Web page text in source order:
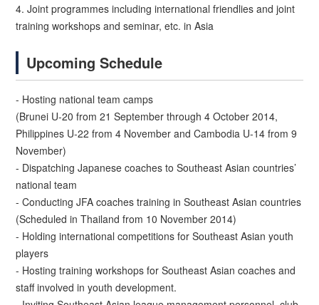
4. Joint programmes including international friendlies and joint
training workshops and seminar, etc. in Asia
Upcoming Schedule
- Hosting national team camps
(Brunei U-20 from 21 September through 4 October 2014,
Philippines U-22 from 4 November and Cambodia U-14 from 9
November)
- Dispatching Japanese coaches to Southeast Asian countries’
national team
- Conducting JFA coaches training in Southeast Asian countries
(Scheduled in Thailand from 10 November 2014)
- Holding international competitions for Southeast Asian youth
players
- Hosting training workshops for Southeast Asian coaches and
staff involved in youth development.